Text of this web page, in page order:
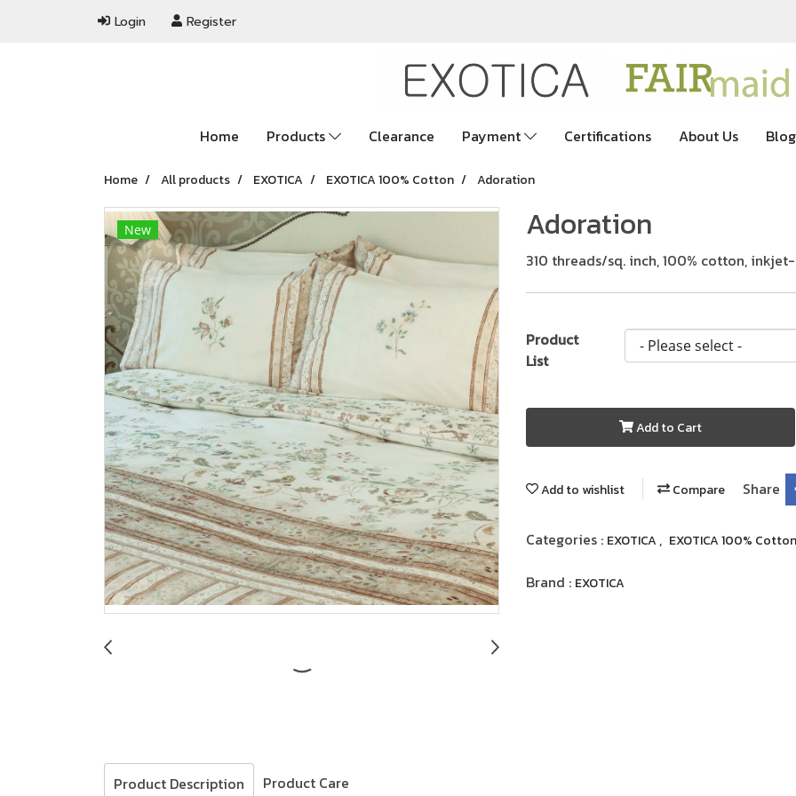
Login Register
Home Products Clearance Payment Certifications About Us Blog
Home All products EXOTICA EXOTICA 100% Cotton Adoration
New Adoration
310 threads/sq. inch, 100% cotton,
Product
List
Add to Cart
Add to wishlist Compare Share
Categories : EXOTICA , EXOTICA 100% Cotton
Brand : EXOTICA
Product Description Product Care